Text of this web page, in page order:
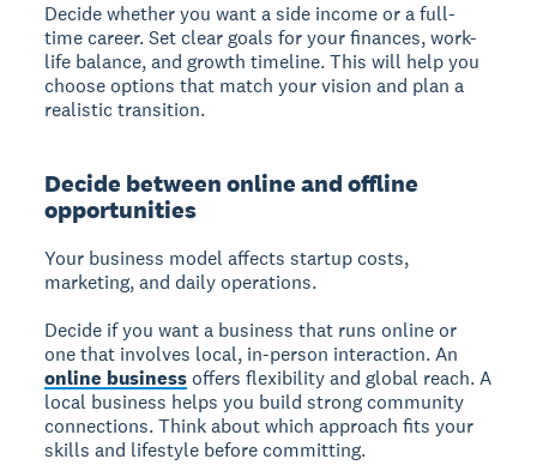
Decide whether you want a side income or a full-
time career. Set clear goals for your finances, work-
life balance, and growth timeline. This will help you
choose options that match your vision and plan a
realistic transition.
Decide between online and offline
opportunities
Your business model affects startup costs,
marketing, and daily operations.
Decide if you want a business that runs online or
one that involves local, in-person interaction. An
online business offers flexibility and global reach. A
local business helps you build strong community
connections. Think about which approach fits your
skills and lifestyle before committing.